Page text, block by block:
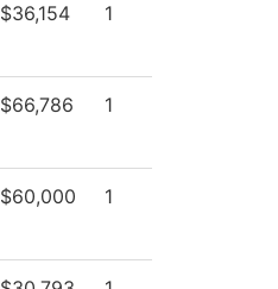
$36,154 1
$66,786 1
$60,000 1